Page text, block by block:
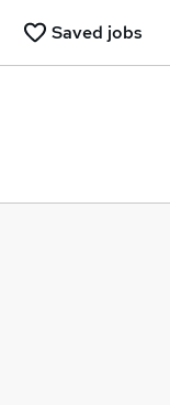
Saved jobs